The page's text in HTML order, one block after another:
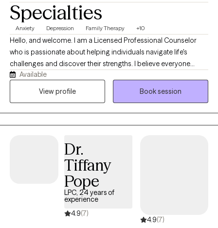
Specialties
Anxiety Depression Family Therapy +10
Hello, and welcome. I am a Licensed Professional Counselor
who is passionate about helping individuals navigate life's
challenges and discover their strengths. I believe everyone
deserves a safe, supportive space where they can feel heard,
understood, and empowered to grow. My approach is
concerns, self-esteem challenges, or a major life transition, I am
committed to helping you develop practical skills, gain insight,
and create meaningful change that supports your overall well-
being and personal growth.
Available
View profile
Book session
Dr.
Tiffany
Pope
LPC, 24 years of
experience
4.9(7)
4.9(7)